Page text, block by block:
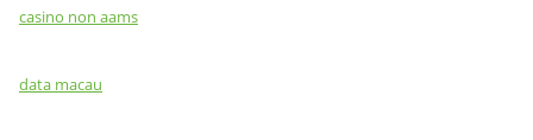
casino non aams
data macau